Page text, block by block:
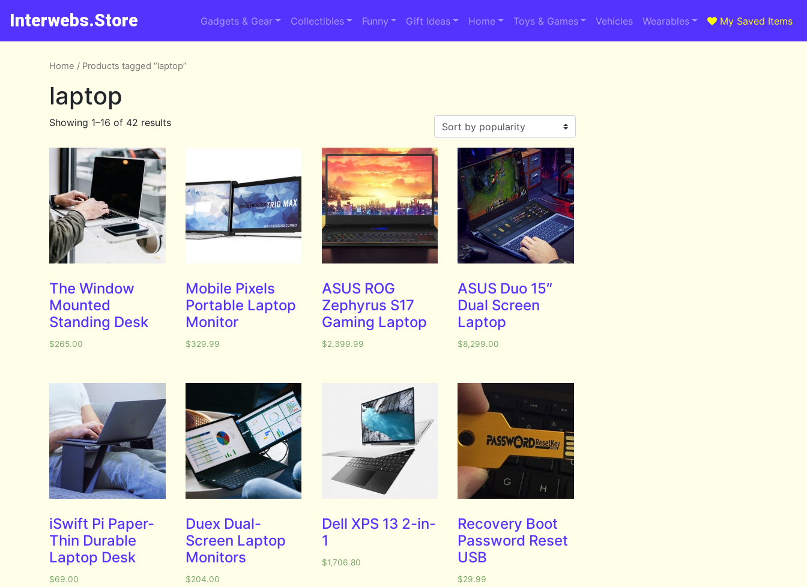
Interwebs.Store Gadgets & Gear Collectibles Funny Gift Ideas Home Toys & Games Vehicles Wearables My Saved Items
Home / Products tagged “laptop”
laptop
Showing 1–16 of 42 results
The Window
Mounted
Standing Desk
$265.00
Mobile Pixels
Portable Laptop
Monitor
$329.99
ASUS ROG
Zephyrus S17
Gaming Laptop
$2,399.99
ASUS Duo 15″
Dual Screen
Laptop
$8,299.00
iSwift Pi Paper-
Thin Durable
Laptop Desk
$69.00
Duex Dual-
Screen Laptop
Monitors
$204.00
Dell XPS 13 2-in-
1
$1,706.80
Recovery Boot
Password Reset
USB
$29.99